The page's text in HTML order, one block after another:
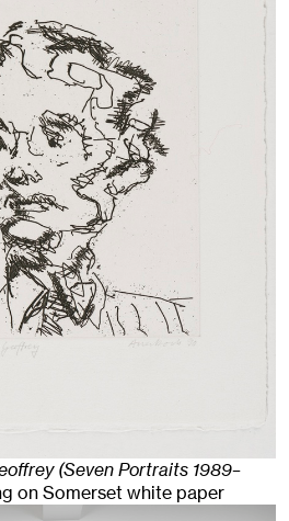
(Seven Portraits 1989–
on Somerset white paper